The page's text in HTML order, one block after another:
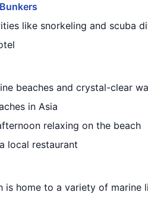
like snorkeling and scuba
beaches and crystal-clear
in Asia
relaxing on the beach
local restaurant
is home to a variety of marine